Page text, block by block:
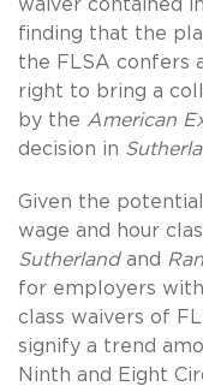
waiver contained
finding that the
the FLSA confers
right to bring a
by the American
decision in
Given the
wage and hour
Sutherland and
for employers
class waivers of
signify a trend
Ninth and Eight